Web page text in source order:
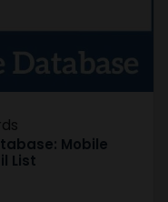
Mobile
List